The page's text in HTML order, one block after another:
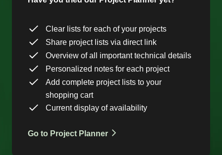
Clear lists for each of your projects
Share project lists via direct link
Overview of all important technical details
Personalized notes for each project
Add complete project lists to your
shopping cart
Current display of availability
Go to Project Planner